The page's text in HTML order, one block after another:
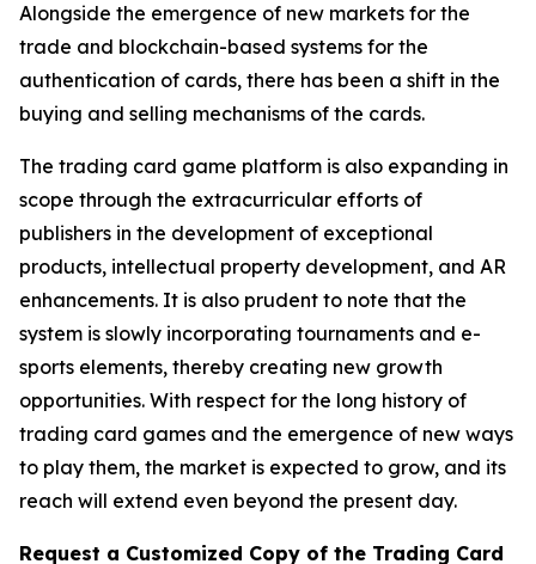
Alongside the emergence of new markets for the
trade and blockchain-based systems for the
authentication of cards, there has been a shift in the
buying and selling mechanisms of the cards.
The trading card game platform is also expanding in
scope through the extracurricular efforts of
publishers in the development of exceptional
products, intellectual property development, and AR
enhancements. It is also prudent to note that the
system is slowly incorporating tournaments and e-
sports elements, thereby creating new growth
opportunities. With respect for the long history of
trading card games and the emergence of new ways
to play them, the market is expected to grow, and its
reach will extend even beyond the present day.
Request a Customized Copy of the Trading Card